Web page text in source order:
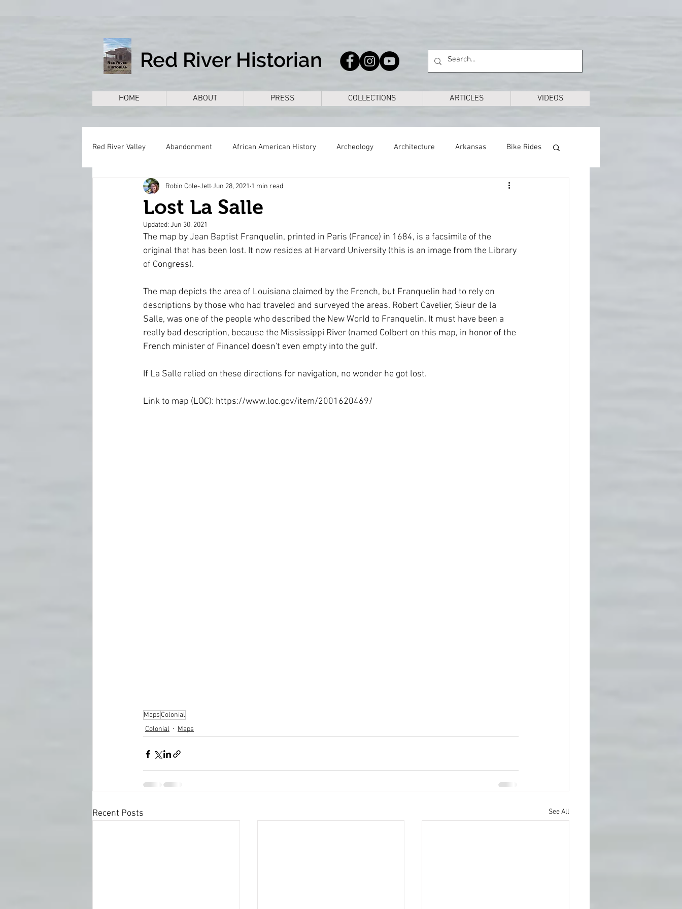
Red River Valley Abandonment African American History Archeology Architecture Arkansas Bike Rides
Cemeteries Cities Civil War Exploring
Fort Worth Forts Ghost Towns
Newspapers Oklahoma History
Lost La Salle
Robin Cole-JettJun 28, 2021 1 min read
Updated: Jun 30, 2021
The map by Jean Baptist Franquelin, printed in Paris (France) in 1684, is a facsimile of the
original that has been lost. It now resides at Harvard University (this is an image from the Library
of Congress).
The map depicts the area of Louisiana claimed by the French, but Franquelin had to rely on
descriptions by those who had traveled and surveyed the areas. Robert Cavelier, Sieur de la
Salle, was one of the people who described the New World to Franquelin. It must have been a
really bad description, because the Mississippi River (named Colbert on this map, in honor of the
French minister of Finance) doesn't even empty into the gulf.
If La Salle relied on these directions for navigation, no wonder he got lost.
Link to map (LOC): https://www.loc.gov/item/2001620469/
Maps Colonial
Colonial
Maps
Recent Posts See All
Red River Historian
HOME ABOUT PRESS COLLECTIONS ARTICLES VIDEOS